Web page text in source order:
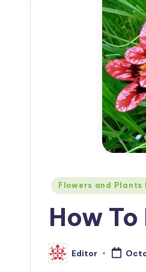
Posted
Flowers and Plants
How
Posted
by
Editor